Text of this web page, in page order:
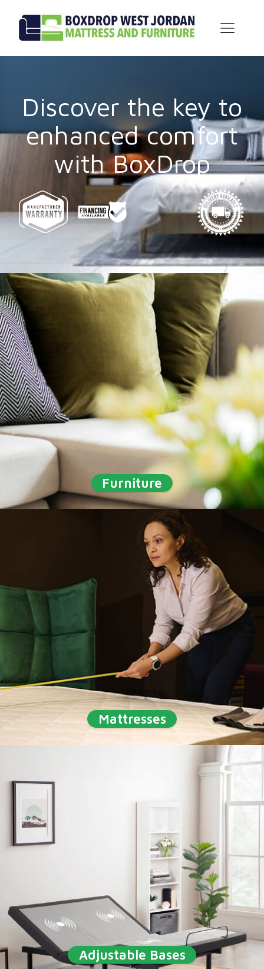
Discover the key to
enhanced comfort
with BoxDrop
Furniture
Mattresses
Adjustable Bases